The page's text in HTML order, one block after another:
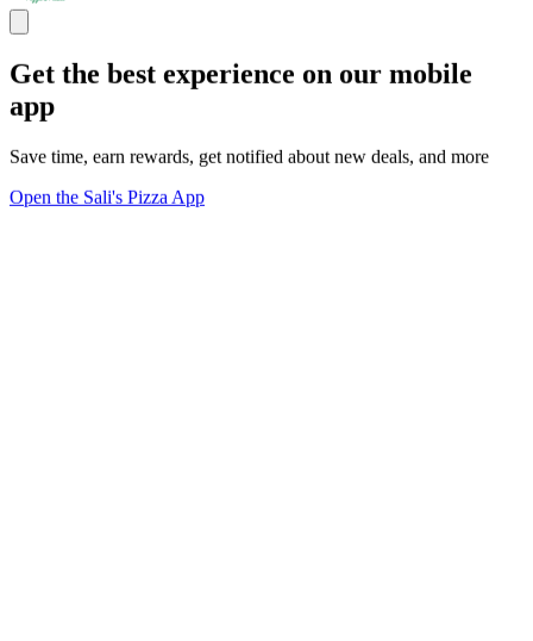
Get the best experience on our mobile
app
Save time, earn rewards, get notified about new deals, and more
Open the Sali's Pizza App